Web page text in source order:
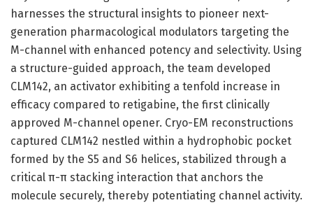
harnesses the structural insights to pioneer next-
generation pharmacological modulators targeting the
M-channel with enhanced potency and selectivity. Using
a structure-guided approach, the team developed
CLM142, an activator exhibiting a tenfold increase in
efficacy compared to retigabine, the first clinically
approved M-channel opener. Cryo-EM reconstructions
captured CLM142 nestled within a hydrophobic pocket
formed by the S5 and S6 helices, stabilized through a
critical π-π stacking interaction that anchors the
molecule securely, thereby potentiating channel activity.